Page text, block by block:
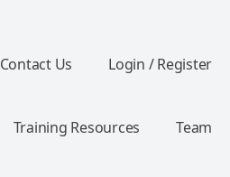
Contact Us Login / Register
Training Resources Team